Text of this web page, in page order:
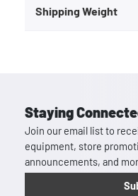
Shipping Weight
Staying
Join our email list to
equipment, store
announcements, and